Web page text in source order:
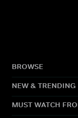
BROWSE
NEW & TRENDING
MUST WATCH